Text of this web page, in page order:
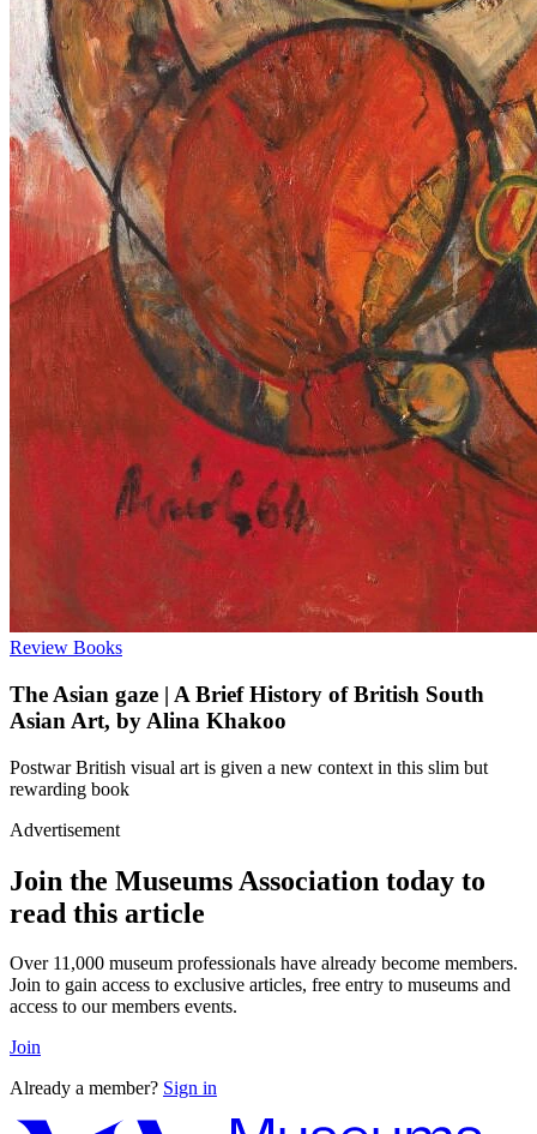
Review Books
The Asian gaze | A Brief History of British South
Asian Art, by Alina Khakoo
Postwar British visual art is given a new context in this slim but
rewarding book
Advertisement
Join the Museums Association today to
read this article
Over 11,000 museum professionals have already become members.
Join to gain access to exclusive articles, free entry to museums and
access to our members events.
Join
Already a member? Sign in